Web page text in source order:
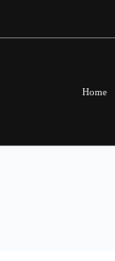
Home